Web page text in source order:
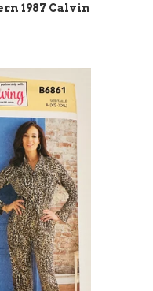
1987 Calvin